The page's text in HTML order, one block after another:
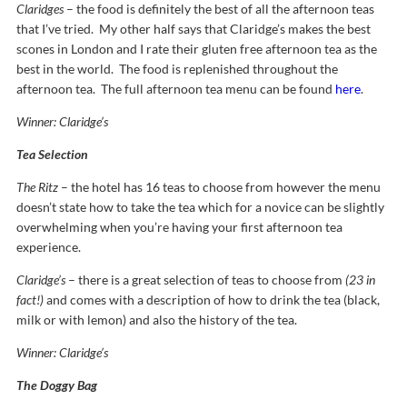
Claridges – the food is definitely the best of all the afternoon teas
that I’ve tried. My other half says that Claridge’s makes the best
scones in London and I rate their gluten free afternoon tea as the
best in the world. The food is replenished throughout the
afternoon tea. The full afternoon tea menu can be found here.
Winner: Claridge’s
Tea Selection
The Ritz – the hotel has 16 teas to choose from however the menu
doesn’t state how to take the tea which for a novice can be slightly
overwhelming when you’re having your first afternoon tea
experience.
Claridge’s – there is a great selection of teas to choose from (23 in
fact!)and comes with a description of how to drink the tea (black,
milk or with lemon) and also the history of the tea.
Winner: Claridge’s
The Doggy Bag